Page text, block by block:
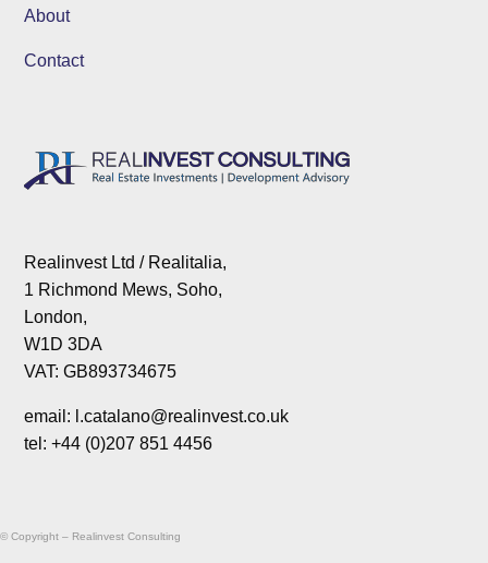
About
Contact
Realinvest Ltd / Realitalia,
1 Richmond Mews, Soho,
London,
W1D 3DA
VAT: GB893734675
email: l.catalano@realinvest.co.uk
tel: +44 (0)207 851 4456
© Copyright – Realinvest Consulting